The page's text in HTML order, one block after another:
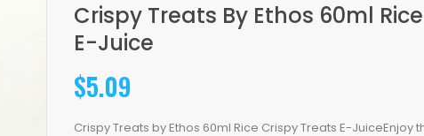
Crispy Treats By Ethos 60ml
E-Juice
$5.09
Crispy Treats by Ethos 60ml Rice Crispy Treats E-